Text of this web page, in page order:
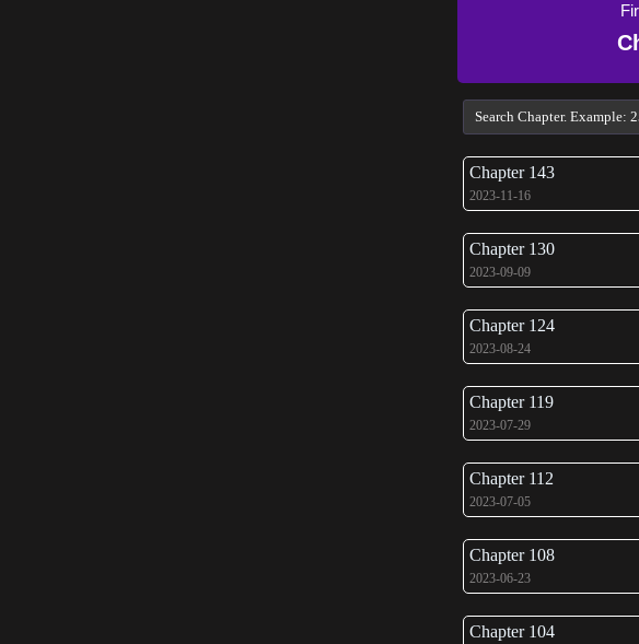
Chapter 143
2023-11-16
Chapter 130
2023-09-09
Chapter 124
2023-08-24
Chapter 119
2023-07-29
Chapter 112
2023-07-05
Chapter 108
2023-06-23
Chapter 104